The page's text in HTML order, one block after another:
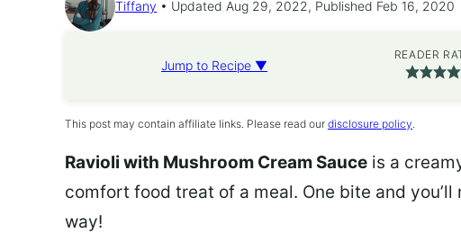
Tiffany Updated Aug 29, 2022, Published Feb 16, 2020
Jump to Recipe ▼
READER
This post may contain affiliate links. Please read our disclosure policy.
Ravioli with Mushroom Cream Sauce is a
comfort food treat of a meal. One bite and
way!